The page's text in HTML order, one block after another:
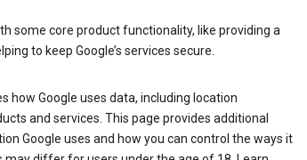
some core product functionality, like providing a
to keep Google’s services secure.
how Google uses data, including location
and services. This page provides additional
Google uses and how you can control the ways it